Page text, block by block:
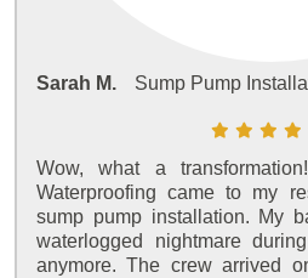
Sarah M. Sump Pump
Wow, what a
Waterproofing came to my
sump pump installation. My
waterlogged nightmare
anymore. The crew arrived